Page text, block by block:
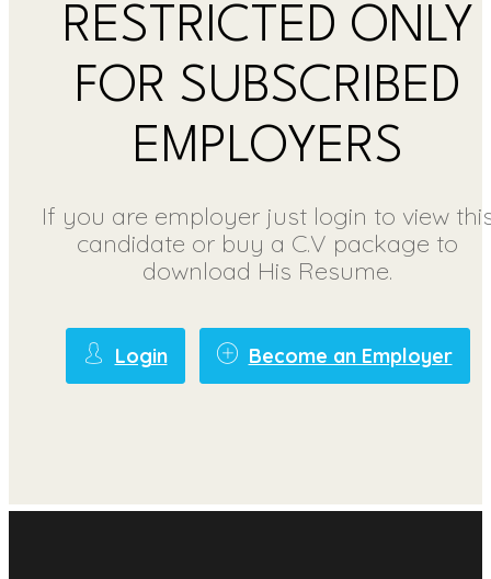
RESTRICTED ONLY
FOR SUBSCRIBED
EMPLOYERS
If you are employer just login to view
candidate or buy a C.V package to
download His Resume.
Login Become an Employer